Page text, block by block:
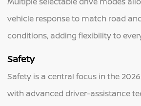
vehicle response to match road
conditions, adding flexibility to
Safety
Safety is a central focus in the
with advanced driver-assistance